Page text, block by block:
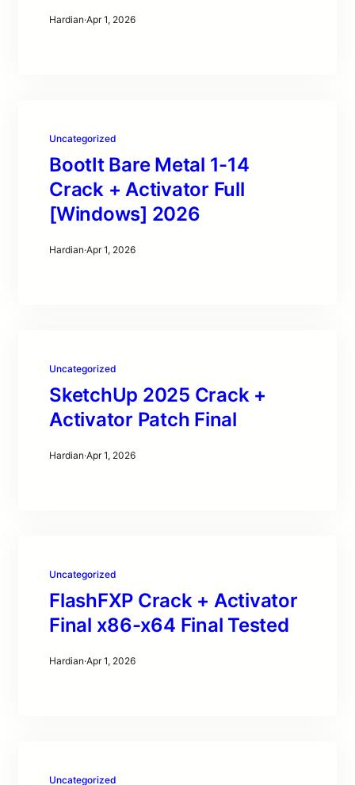
Hardian·Apr 1, 2026
Uncategorized
BootIt Bare Metal 1-14
Crack + Activator Full
[Windows] 2026
Hardian·Apr 1, 2026
Uncategorized
SketchUp 2025 Crack +
Activator Patch Final
Hardian·Apr 1, 2026
Uncategorized
FlashFXP Crack + Activator
Final x86-x64 Final Tested
Hardian·Apr 1, 2026
Uncategorized